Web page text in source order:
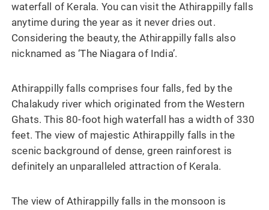
waterfall of Kerala. You can visit the Athirappilly falls
anytime during the year as it never dries out.
Considering the beauty, the Athirappilly falls also
nicknamed as ‘The Niagara of India’.
Athirappilly falls comprises four falls, fed by the
Chalakudy river which originated from the Western
Ghats. This 80-foot high waterfall has a width of 330
feet. The view of majestic Athirappilly falls in the
scenic background of dense, green rainforest is
definitely an unparalleled attraction of Kerala.
The view of Athirappilly falls in the monsoon is